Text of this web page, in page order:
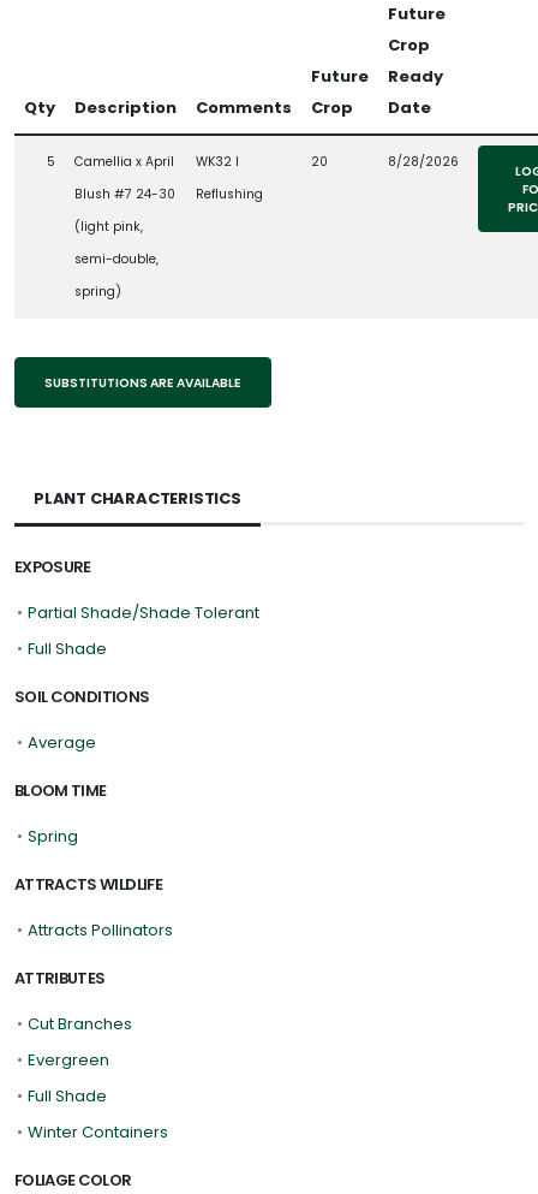
Qty Description Comments
Future
Crop
Future
Crop
Ready
Date
5
Camellia x April
Blush #7 24-30
(light pink,
semi-double,
spring)
WK32 l
Reflushing
20 8/28/2026
SUBSTITUTIONS ARE AVAILABLE
PLANT CHARACTERISTICS
EXPOSURE
• Partial Shade/Shade Tolerant
• Full Shade
SOIL CONDITIONS
• Average
BLOOM TIME
• Spring
ATTRACTS WILDLIFE
• Attracts Pollinators
ATTRIBUTES
• Cut Branches
• Evergreen
• Full Shade
• Winter Containers
FOLIAGE COLOR